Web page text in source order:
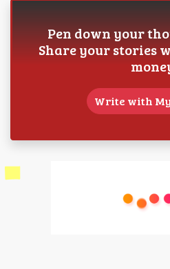
Pen down your
Share your stories
Write with